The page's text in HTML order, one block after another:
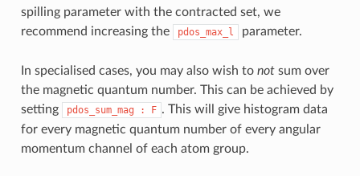
spilling parameter with the contracted set, we
recommend increasing the
pdos_max_l parameter.
In specialised cases, you may also wish to notsum over
the magnetic quantum number. This can be achieved by
setting
pdos_sum_mag : F . This will give histogram data
for every magnetic quantum number of every angular
momentum channel of each atom group.